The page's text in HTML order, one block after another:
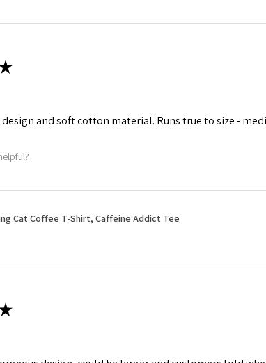
and soft cotton material. Runs true to size -
Cat Coffee T-Shirt, Caffeine Addict Tee